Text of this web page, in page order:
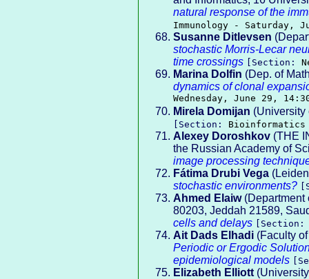
natural response of the
Immunology - Saturday,
Susanne Ditlevsen
stochastic Morris-Lecar
time crossings
[Section:
Marina Dolfin (Dep. of
dynamics of clonal
Wednesday, June 29,
Mirela Domijan
[Section: Bioinformatics
Alexey Doroshkov (THE
the Russian Academy of
image processing
Fátima Drubi Vega
stochastic environments?
Ahmed Elaiw(Department
80203, Jeddah 21589,
cells and delays
Ait Dads Elhadi (Faculty
Periodic or Ergodic
epidemiological models
Elizabeth Elliott